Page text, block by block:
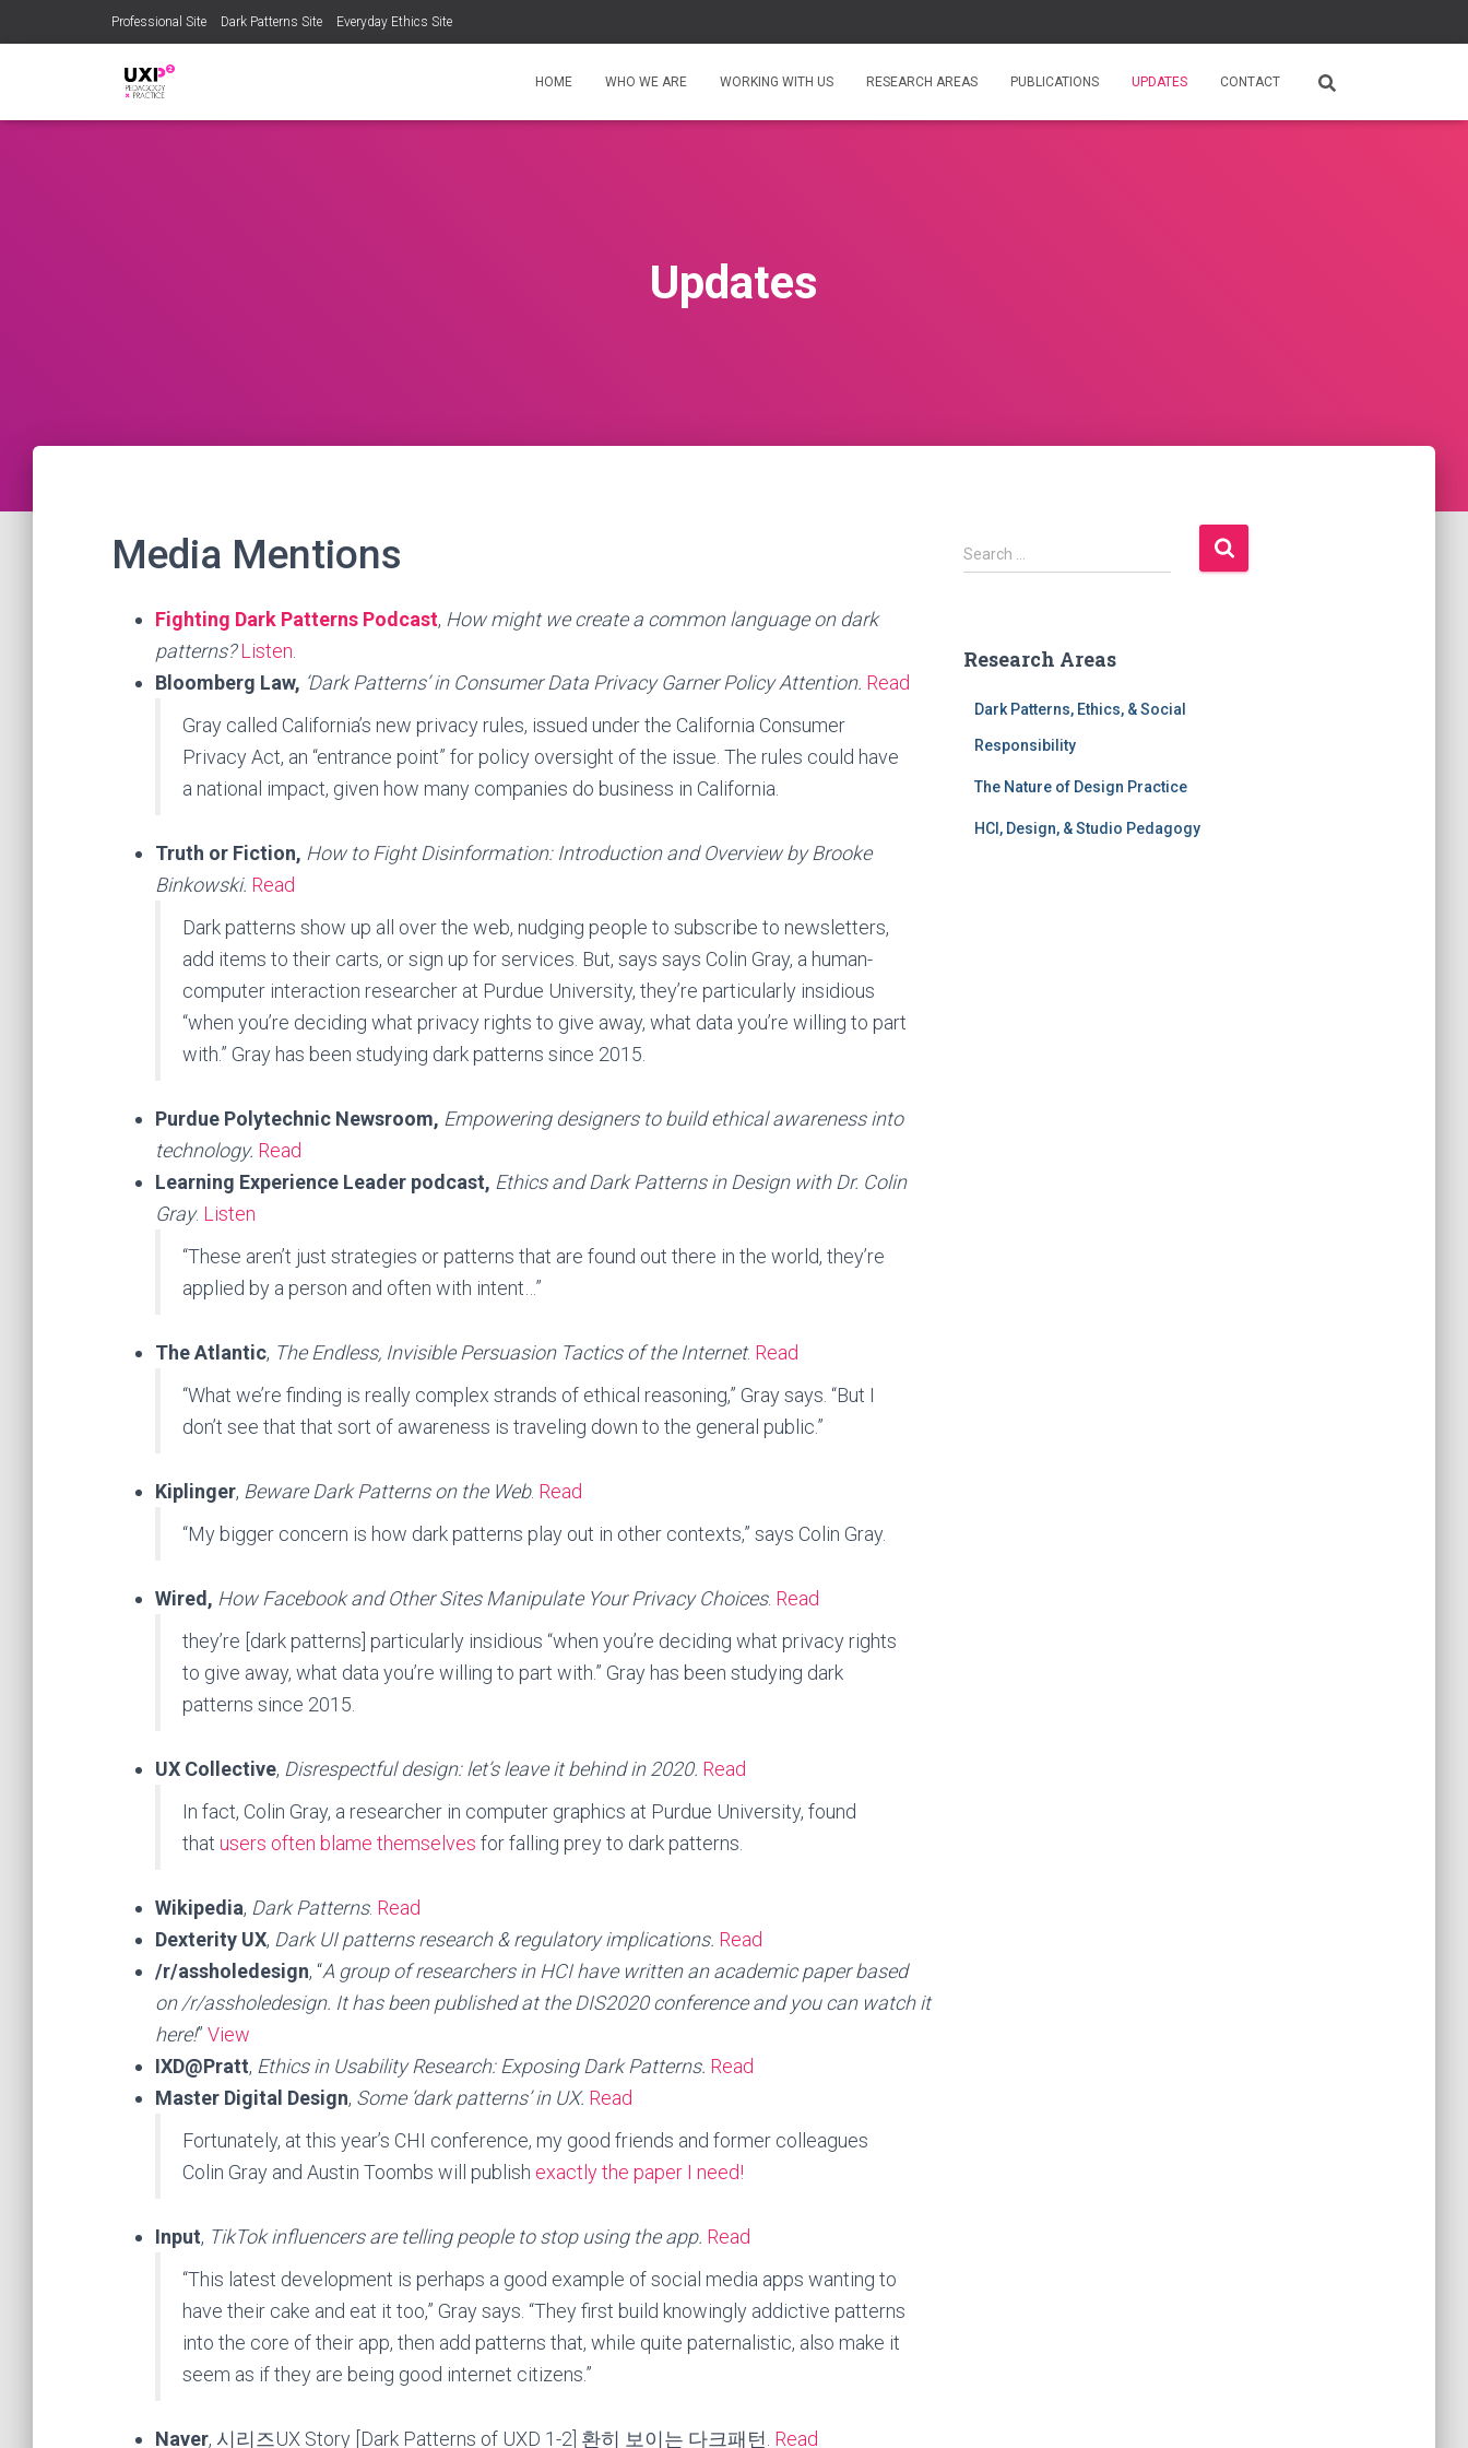
Professional Site Dark Patterns Site Everyday Ethics Site
HOME WHO WE ARE WORKING WITH US RESEARCH AREAS PUBLICATIONS UPDATES CONTACT
Updates
Media Mentions
Fighting Dark Patterns Podcast, How might we create a common language on dark
patterns? Listen
Bloomberg Law, ‘Dark Patterns’ in Consumer Data Privacy Garner Policy Attention. Read
Gray called California’s new privacy rules, issued under the California Consumer
Privacy Act, an “entrance point” for policy oversight of the issue. The rules could have
a national impact, given how many companies do business in California.
Truth or Fiction, How to Fight Disinformation: Introduction and Overview by Brooke
Binkowski. Read
Dark patterns show up all over the web, nudging people to subscribe to newsletters,
add items to their carts, or sign up for services. But, says says Colin Gray, a human-
computer interaction researcher at Purdue University, they’re particularly insidious
“when you’re deciding what privacy rights to give away, what data you’re willing to part
with.” Gray has been studying dark patterns since 2015.
Purdue Polytechnic Newsroom, Empowering designers to build ethical awareness into
technology. Read
Learning Experience Leader podcast, Ethics and Dark Patterns in Design with Dr. Colin
Gray. Listen
“These aren’t just strategies or patterns that are found out there in the world, they’re
applied by a person and often with intent…”
The Atlantic, The Endless, Invisible Persuasion Tactics of the Internet. Read
“What we’re finding is really complex strands of ethical reasoning,” Gray says. “But I
don’t see that that sort of awareness is traveling down to the general public.”
Kiplinger, Beware Dark Patterns on the Web. Read
“My bigger concern is how dark patterns play out in other contexts,” says Colin Gray.
Wired, How Facebook and Other Sites Manipulate Your Privacy Choices. Read
they’re [dark patterns] particularly insidious “when you’re deciding what privacy rights
to give away, what data you’re willing to part with.” Gray has been studying dark
patterns since 2015.
UX Collective, Disrespectful design: let’s leave it behind in 2020. Read
In fact, Colin Gray, a researcher in computer graphics at Purdue University, found
that users often blame themselves for falling prey to dark patterns.
Wikipedia, Dark Patterns. Read
Dexterity UX, Dark UI patterns research & regulatory implications. Read
/r/assholedesign, “A group of researchers in HCI have written an academic paper based
on /r/assholedesign. It has been published at the DIS2020 conference and you can watch it
here!” View
IXD@Pratt, Ethics in Usability Research: Exposing Dark Patterns. Read
Master Digital Design, Some ‘dark patterns’ in UX. Read
Fortunately, at this year’s CHI conference, my good friends and former colleagues
Colin Gray and Austin Toombs will publish exactly the paper I need!
Input, TikTok influencers are telling people to stop using the app. Read
“This latest development is perhaps a good example of social media apps wanting to
have their cake and eat it too,” Gray says. “They first build knowingly addictive patterns
into the core of their app, then add patterns that, while quite paternalistic, also make it
seem as if they are being good internet citizens.”
Naver, 시리즈UX Story [Dark Patterns of UXD 1-2] 환히 보이는 다크패턴. Read
S
e
h
Search …
Research Areas
Dark Patterns, Ethics, & Social
Responsibility
The Nature of Design Practice
HCI, Design, & Studio Pedagogy